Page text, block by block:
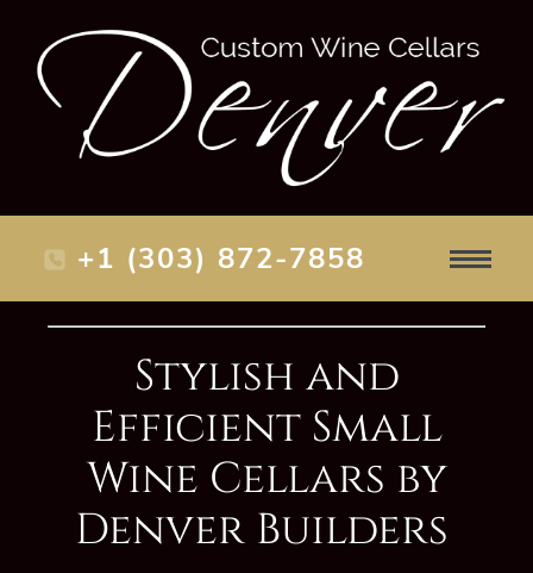
+1 (303) 872-7858
Stylish and
Efficient Small
Wine Cellars by
Denver Builders